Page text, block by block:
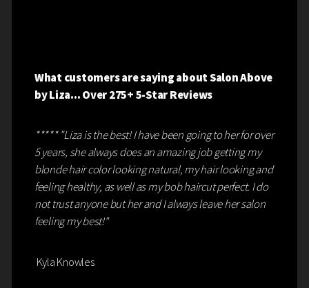
What customers are saying about Salon Above
by Liza... Over 275+ 5-Star Reviews
***** "Liza is the best! I have been going to her for over
5 years, she always does an amazing job getting my
blonde hair color looking natural, my hair looking and
feeling healthy, as well as my bob haircut perfect. I do
not trust anyone but her and I always leave her salon
feeling my best!"
Kyla Knowles